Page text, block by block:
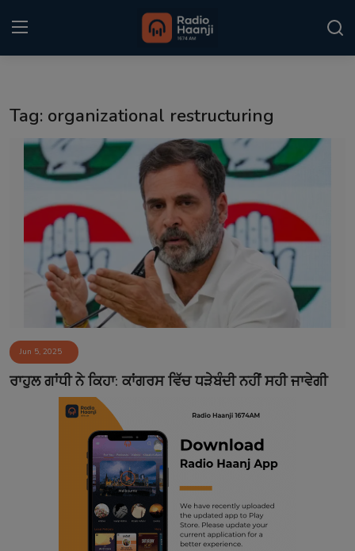
Punjabi Podcast
Kitaab Kahani
Gallery
Sponsors
Matrimonial
Event
Contact
Tag: organizational restructuring
Jun 5, 2025
ਰਾਹੁਲ ਗਾਂਧੀ ਨੇ ਕਿਹਾ: ਕਾਂਗਰਸ ਵਿੱਚ ਧੜੇਬੰਦੀ ਨਹੀਂ ਸਹੀ ਜਾਵੇਗੀ